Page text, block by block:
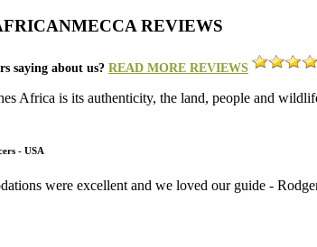
REVIEWS
saying about us? READ MORE REVIEWS
Africa is its authenticity, the land, people and
- USA
were excellent and we loved our guide -